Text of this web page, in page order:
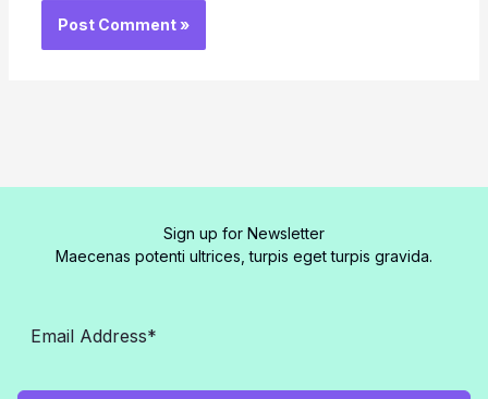
Sign up for Newsletter
Maecenas potenti ultrices, turpis eget turpis gravida.